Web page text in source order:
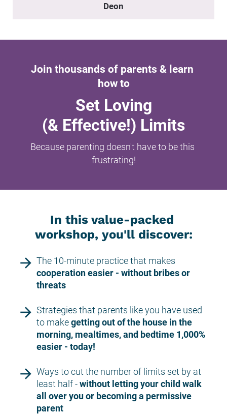
Deon
Join thousands of parents & learn
how to
Set Loving
(& Effective!) Limits
Because parenting doesn't have to be this
frustrating!
In this value-packed
workshop, you'll discover:
arrow_forward
cooperation easier - without bribes or
threats
arrow_forward Strategies that parents like you have used
to make getting out of the house in the
morning, mealtimes, and bedtime 1,000%
easier - today!
arrow_forward Ways to cut the number of limits set by at
least half - without letting your child walk
all over you or becoming a permissive
parent